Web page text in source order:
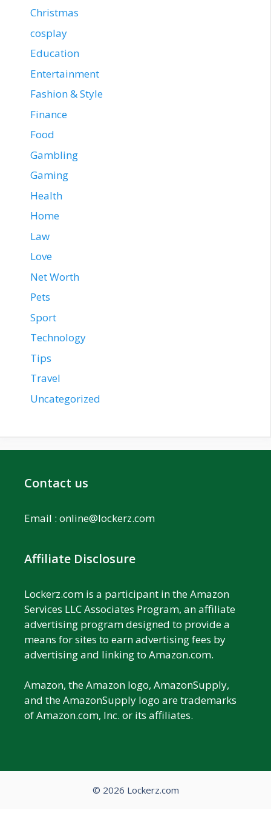
Christmas
cosplay
Education
Entertainment
Fashion & Style
Finance
Food
Gambling
Gaming
Health
Home
Law
Love
Net Worth
Pets
Sport
Technology
Tips
Travel
Uncategorized
Contact us
Email : online@lockerz.com
Affiliate Disclosure
Lockerz.com is a participant in the Amazon
Services LLC Associates Program, an affiliate
advertising program designed to provide a
means for sites to earn advertising fees by
advertising and linking to Amazon.com.
Amazon, the Amazon logo, AmazonSupply,
and the AmazonSupply logo are trademarks
of Amazon.com, Inc. or its affiliates.
© 2026 Lockerz.com